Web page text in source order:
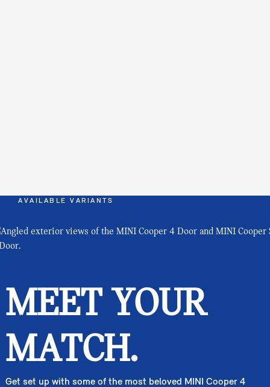
AVAILABLE VARIANTS
MEET YOUR
MATCH.
Get set up with some of the most beloved MINI Cooper 4